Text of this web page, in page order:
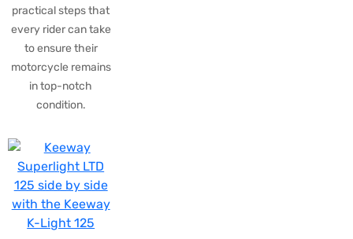
practical steps that
every rider can take
to ensure their
motorcycle remains
in top-notch
condition.